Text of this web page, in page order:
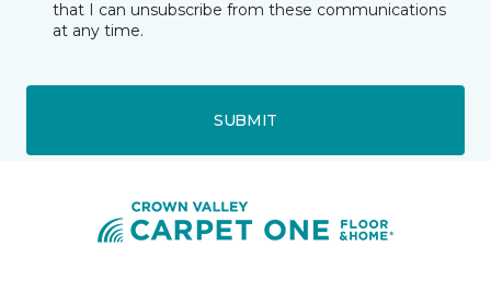
that I can unsubscribe from these communications
at any time.
SUBMIT